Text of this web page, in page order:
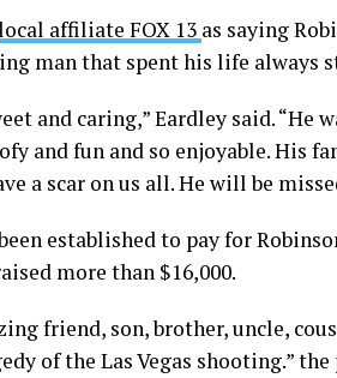
affiliate FOX 13 as saying
man that spent his life always
and caring,” Eardley said. “He
and fun and so enjoyable. His
a scar on us all. He will be
established to pay for
more than $16,000.
friend, son, brother, uncle,
of the Las Vegas shooting.”